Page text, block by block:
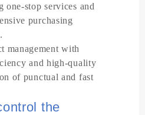
one-stop services and
purchasing
management with
and high-quality
of punctual and fast
the